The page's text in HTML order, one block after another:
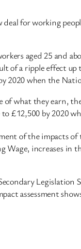
deal for working
aged 25 and
of a ripple effect
2020 when the
of what they earn,
£12,500 by 2020
of the impacts
increases in
assessment